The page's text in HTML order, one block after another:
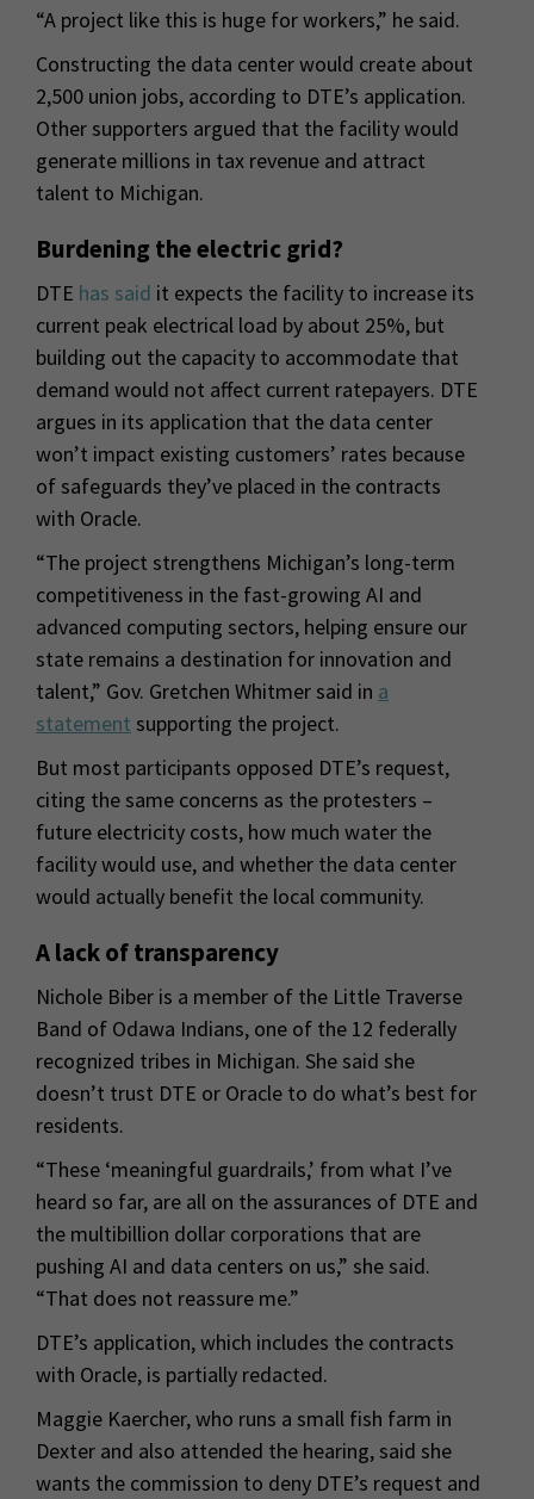
“A project like this is huge for workers,” he said.
Constructing the data center would create about
2,500 union jobs, according to DTE’s application.
Other supporters argued that the facility would
generate millions in tax revenue and attract
talent to Michigan.
Burdening the electric grid?
DTE has said it expects the facility to increase its
current peak electrical load by about 25%, but
building out the capacity to accommodate that
demand would not affect current ratepayers. DTE
argues in its application that the data center
won’t impact existing customers’ rates because
of safeguards they’ve placed in the contracts
with Oracle.
“The project strengthens Michigan’s long-term
competitiveness in the fast-growing AI and
advanced computing sectors, helping ensure our
state remains a destination for innovation and
talent,” Gov. Gretchen Whitmer said in a
statement supporting the project.
But most participants opposed DTE’s request,
citing the same concerns as the protesters –
future electricity costs, how much water the
facility would use, and whether the data center
would actually benefit the local community.
A lack of transparency
Nichole Biber is a member of the Little Traverse
Band of Odawa Indians, one of the 12 federally
recognized tribes in Michigan. She said she
doesn’t trust DTE or Oracle to do what’s best for
residents.
“These ‘meaningful guardrails,’ from what I’ve
heard so far, are all on the assurances of DTE and
the multibillion dollar corporations that are
pushing AI and data centers on us,” she said.
“That does not reassure me.”
DTE’s application, which includes the contracts
with Oracle, is partially redacted.
Maggie Kaercher, who runs a small fish farm in
Dexter and also attended the hearing, said she
wants the commission to deny DTE’s request and